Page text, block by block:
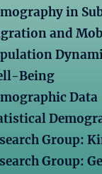
in
and
Being
Data
Group:
Group: